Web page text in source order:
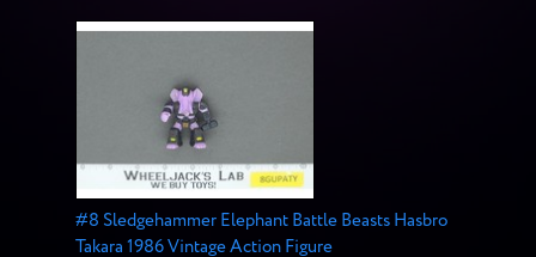
#8 Sledgehammer Elephant Battle Beasts Hasbro
Takara 1986 Vintage Action Figure